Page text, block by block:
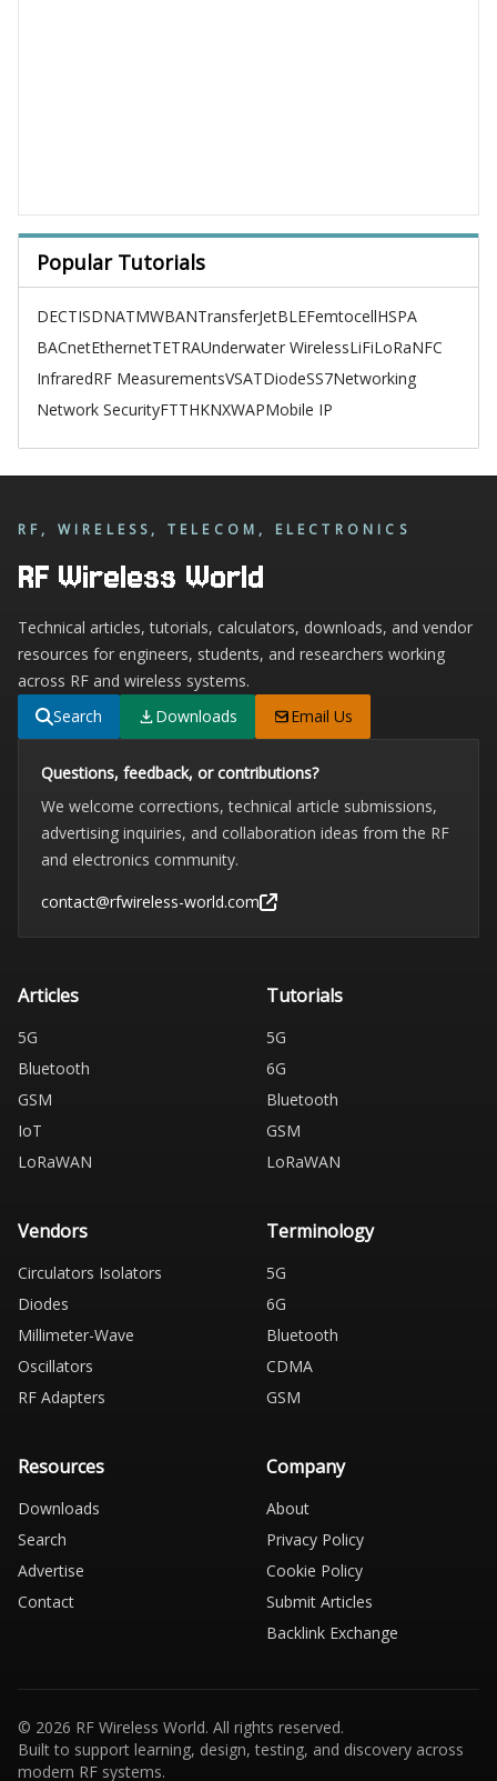
Popular Tutorials
DECTISDNATMWBANTransferJetBLEFemtocellHSPA
BACnetEthernetTETRAUnderwater WirelessLiFiLoRaNFC
InfraredRF MeasurementsVSATDiodeSS7Networking
Network SecurityFTTHKNXWAPMobile IP
RF, WIRELESS, TELECOM, ELECTRONICS
RF Wireless World
Technical articles, tutorials, calculators, downloads, and vendor
resources for engineers, students, and researchers working
across RF and wireless systems.
Search
Downloads Email Us
Questions, feedback, or contributions?
We welcome corrections, technical article submissions,
advertising inquiries, and collaboration ideas from the RF
and electronics community.
contact@rfwireless-world.com
Articles
5G
Bluetooth
GSM
IoT
LoRaWAN
Tutorials
5G
6G
Bluetooth
GSM
LoRaWAN
Vendors
Circulators Isolators
Diodes
Millimeter-Wave
Oscillators
RF Adapters
Terminology
5G
6G
Bluetooth
CDMA
GSM
Resources
Downloads
Search
Advertise
Contact
Company
About
Privacy Policy
Cookie Policy
Submit Articles
Backlink Exchange
© 2026 RF Wireless World. All rights reserved.
Built to support learning, design, testing, and discovery across
modern RF systems.